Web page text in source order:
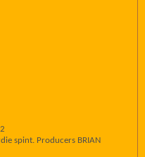
spint. Producers BRIAN